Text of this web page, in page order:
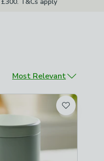
Sort by
Most Relevant